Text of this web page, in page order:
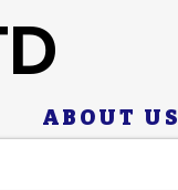
ABOUT US